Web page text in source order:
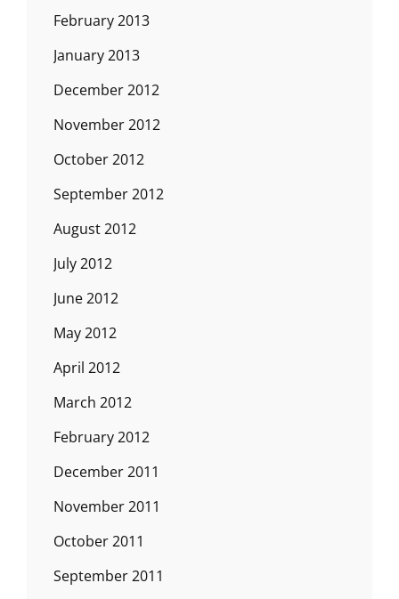
February 2013
January 2013
December 2012
November 2012
October 2012
September 2012
August 2012
July 2012
June 2012
May 2012
April 2012
March 2012
February 2012
December 2011
November 2011
October 2011
September 2011